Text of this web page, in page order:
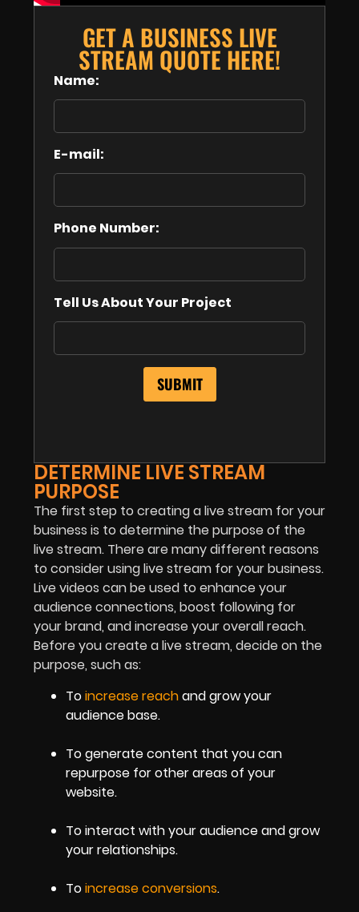
GET A BUSINESS LIVE
STREAM QUOTE HERE!
Name:
E-mail:
Phone Number:
Tell Us About Your Project
DETERMINE LIVE STREAM
PURPOSE
The first step to creating a live stream for your
business is to determine the purpose of the
live stream. There are many different reasons
to consider using live stream for your business.
Live videos can be used to enhance your
audience connections, boost following for
your brand, and increase your overall reach.
Before you create a live stream, decide on the
purpose, such as:
Toincrease reachand grow your
audience base.
To generate content that you can
repurpose for other areas of your
website.
To interact with your audience and grow
your relationships.
Toincrease conversions.